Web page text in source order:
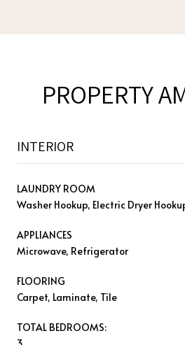
PROPERTY
INTERIOR
LAUNDRY ROOM
Washer Hookup, Electric Dryer
APPLIANCES
Microwave, Refrigerator
FLOORING
Carpet, Laminate, Tile
TOTAL BEDROOMS: